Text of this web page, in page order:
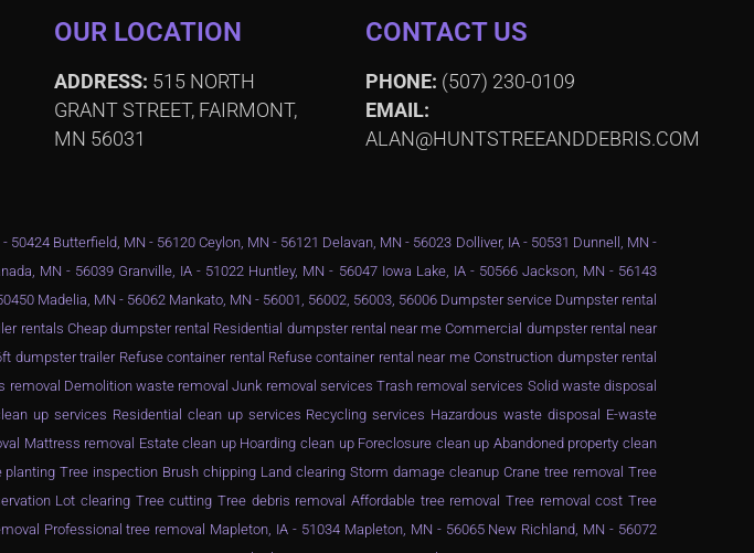
OUR LOCATION
ADDRESS: 515 NORTH
GRANT STREET, FAIRMONT,
MN 56031
CONTACT US
PHONE: (507) 230-0109
EMAIL:
ALAN@HUNTSTREEANDDEBRIS.COM
Butterfield, MN - 56120 Ceylon, MN - 56121 Delavan, MN - 56023 Dolliver, IA - 50531 Dunnell, MN -
MN - 56039 Granville, IA - 51022 Huntley, MN - 56047 Iowa Lake, IA - 50566 Jackson, MN - 56143
Madelia, MN - 56062 Mankato, MN - 56001, 56002, 56003, 56006 Dumpster service Dumpster rental
rentals Cheap dumpster rental Residential dumpster rental near me Commercial dumpster rental near
trailer Refuse container rental Refuse container rental near me Construction dumpster rental
Demolition waste removal Junk removal services Trash removal services Solid waste disposal
up services Residential clean up services Recycling services Hazardous waste disposal E-waste
Mattress removal Estate clean up Hoarding clean up Foreclosure clean up Abandoned property clean
Tree inspection Brush chipping Land clearing Storm damage cleanup Crane tree removal Tree
Lot clearing Tree cutting Tree debris removal Affordable tree removal Tree removal cost Tree
Professional tree removal Mapleton, IA - 51034 Mapleton, MN - 56065 New Richland, MN - 56072